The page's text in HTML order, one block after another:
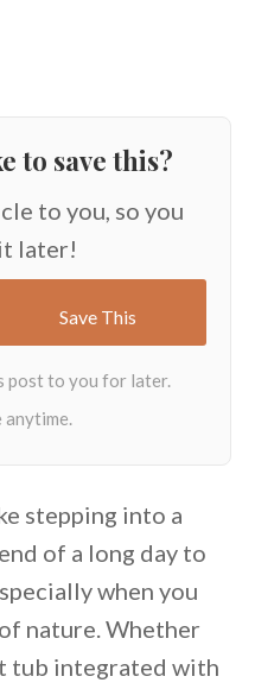
to save this?
to you, so you
later!
stepping into a
of a long day to
when you
nature. Whether
tub integrated with